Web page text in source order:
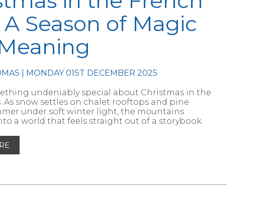
A Season of Magic
| MONDAY 01ST DECEMBER 2025
undeniably special about Christmas in the
As snow settles on chalet rooftops and pine
under soft winter light, the mountains
a world that feels straight out of a storybook.